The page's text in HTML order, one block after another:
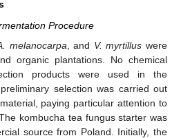
Procedure
melanocarpa , and V. myrtillus were
organic plantations. No chemical
products were used in the
selection was carried out
paying particular attention to
kombucha tea fungus starter was
source from Poland. Initially, the